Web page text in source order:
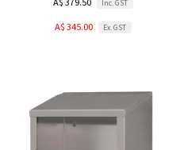
Inc. GST
A$ 345.00 Ex. GST